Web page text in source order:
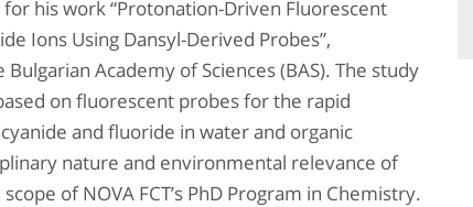
his work “Protonation-Driven Fluorescent
Ions Using Dansyl-Derived Probes”,
Academy of Sciences (BAS). The study
on fluorescent probes for the rapid
and fluoride in water and organic
nature and environmental relevance of
of NOVA FCT’s PhD Program in Chemistry.